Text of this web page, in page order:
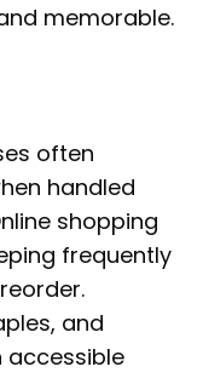
memorable.
often
handled
shopping
frequently
and
accessible